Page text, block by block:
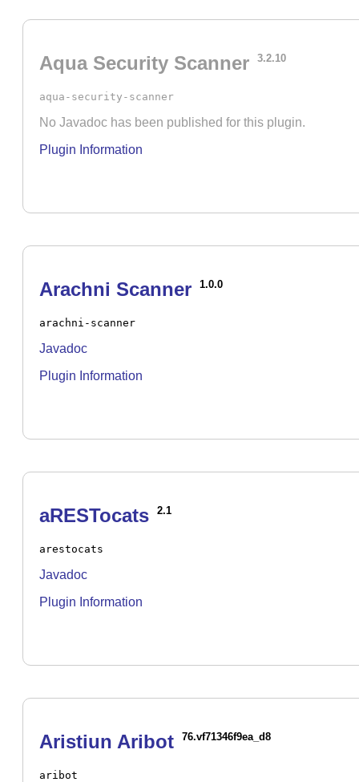
Aqua Security Scanner 3.2.10
aqua-security-scanner
No Javadoc has been published for this plugin.
Plugin Information
Arachni Scanner 1.0.0
arachni-scanner
Javadoc
Plugin Information
aRESTocats 2.1
arestocats
Javadoc
Plugin Information
Aristiun Aribot 76.vf71346f9ea_d8
aribot